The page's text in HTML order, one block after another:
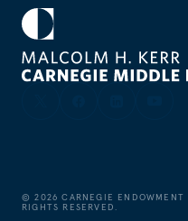
©2026 CARNEGIE
RIGHTS RESERVED.